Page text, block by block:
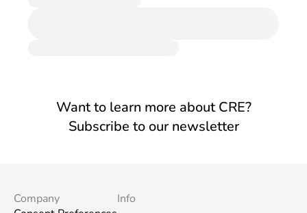
Want to learn more about CRE?
Subscribe to our newsletter
Company
Info